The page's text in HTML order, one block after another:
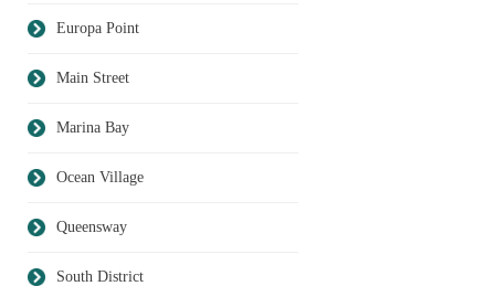
Europa Point
Main Street
Marina Bay
Ocean Village
Queensway
South District